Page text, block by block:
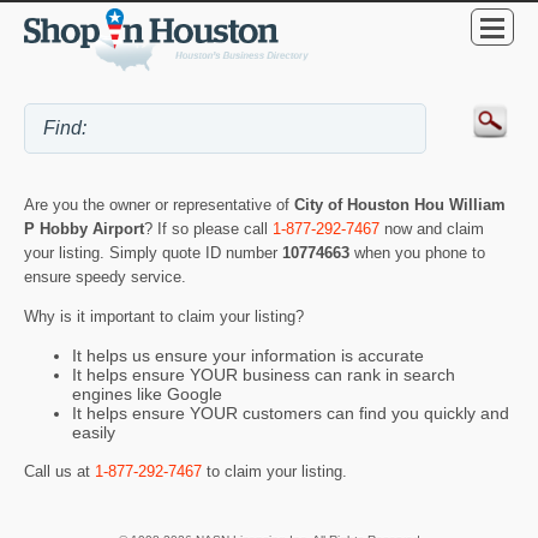
Are you the owner or representative of City of Houston Hou William
P Hobby Airport? If so please call 1-877-292-7467 now and claim
your listing. Simply quote ID number 10774663 when you phone to
ensure speedy service.
Why is it important to claim your listing?
It helps us ensure your information is accurate
It helps ensure YOUR business can rank in search
engines like Google
It helps ensure YOUR customers can find you quickly and
easily
Call us at 1-877-292-7467 to claim your listing.